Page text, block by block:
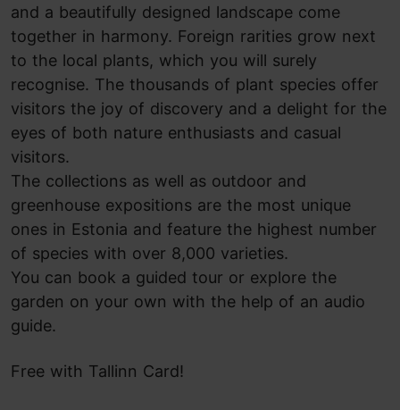
and a beautifully designed landscape come
together in harmony. Foreign rarities grow next
to the local plants, which you will surely
recognise. The thousands of plant species offer
visitors the joy of discovery and a delight for the
eyes of both nature enthusiasts and casual
visitors.
The collections as well as outdoor and
greenhouse expositions are the most unique
ones in Estonia and feature the highest number
of species with over 8,000 varieties.
You can book a guided tour or explore the
garden on your own with the help of an audio
guide.
Free with Tallinn Card!